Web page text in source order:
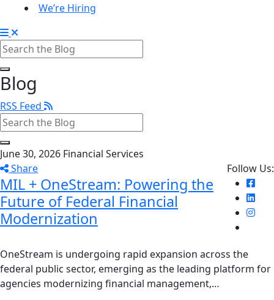
We’re Hiring
Blog
RSS Feed
June 30, 2026 Financial Services
Share
Follow Us:
MIL + OneStream: Powering the
Future of Federal Financial
Modernization
OneStream is undergoing rapid expansion across the
federal public sector, emerging as the leading platform for
agencies modernizing financial management,…